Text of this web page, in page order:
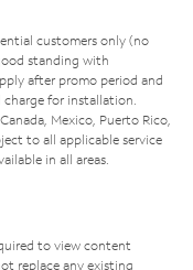
customers only (no
standing with
after promo period and
for installation.
Mexico, Puerto Rico,
to all applicable service
in all areas.
to view content
replace any existing